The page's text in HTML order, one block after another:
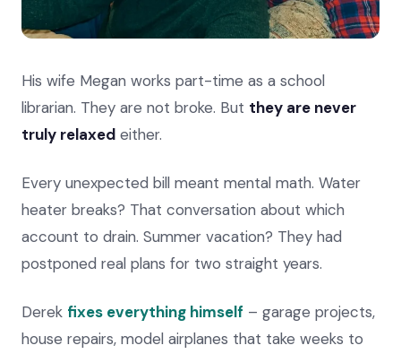
His wife Megan works part-time as a school
librarian. They are not broke. But they are never
truly relaxed either.
Every unexpected bill meant mental math. Water
heater breaks? That conversation about which
account to drain. Summer vacation? They had
postponed real plans for two straight years.
Derek fixes everything himself – garage projects,
house repairs, model airplanes that take weeks to